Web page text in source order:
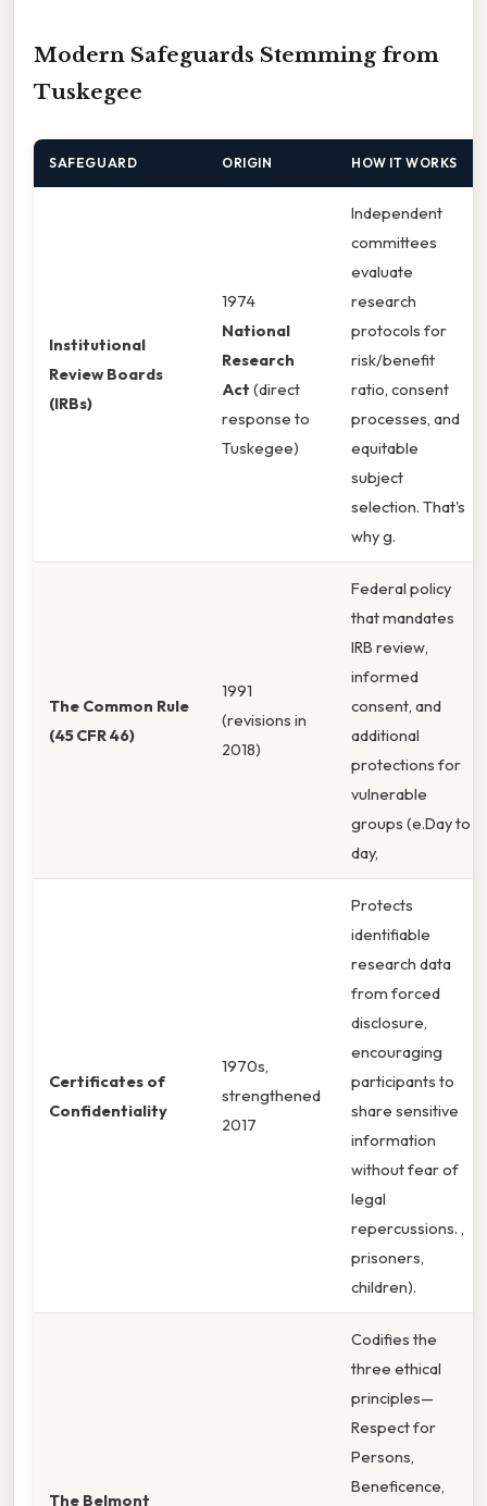
Modern Safeguards Stemming from
Tuskegee
SAFEGUARD ORIGIN HOW IT WORKS
Institutional
Review Boards
(IRBs)
1974
National
Research
Act (direct
response to
Tuskegee)
Independent
committees
evaluate
research
protocols for
risk/benefit
ratio, consent
processes, and
equitable
subject
selection. That's
why g.
The Common Rule
(45 CFR 46)
1991
(revisions in
2018)
Federal policy
that mandates
IRB review,
informed
consent, and
additional
protections for
vulnerable
groups (e.Day to
day,
Certificates of
Confidentiality
1970s,
strengthened
2017
Protects
identifiable
research data
from forced
disclosure,
encouraging
participants to
share sensitive
information
without fear of
legal
repercussions. ,
prisoners,
children).
The Belmont
Codifies the
three ethical
principles—
Respect for
Persons,
Beneficence,